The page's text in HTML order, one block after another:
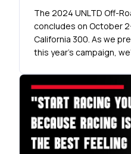
The 2024 UNLTD Off-
concludes on October
California 300. As we
this year’s campaign,